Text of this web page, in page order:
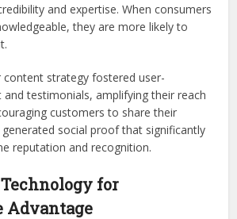
and expertise. When consumers
they are more likely to
strategy fostered user-
testimonials, amplifying their reach
customers to share their
generated social proof that significantly
reputation and recognition.
for
Advantage